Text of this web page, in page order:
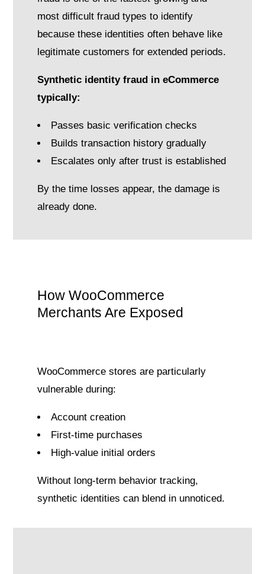
most difficult fraud types to identify
because these identities often behave like
legitimate customers for extended periods.
Synthetic identity fraud in eCommerce
typically:
Passes basic verification checks
Builds transaction history gradually
Escalates only after trust is established
By the time losses appear, the damage is
already done.
How WooCommerce
Merchants Are Exposed
WooCommerce stores are particularly
vulnerable during:
Account creation
First-time purchases
High-value initial orders
Without long-term behavior tracking,
synthetic identities can blend in unnoticed.